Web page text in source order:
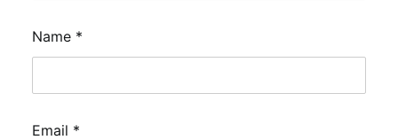
Name *
Email *